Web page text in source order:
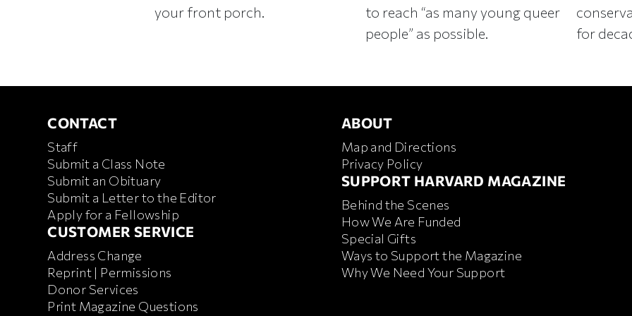
your front porch.
to reach “as many young queer
people” as possible.
for
CONTACT
CONTACT
Staff
Submit a Class Note
Submit an Obituary
Submit a Letter to the Editor
Apply for a Fellowship
CUSTOMER SERVICE
CUSTOMER SERVICE
Address Change
Reprint | Permissions
Donor Services
Print Magazine Questions
ABOUT
ABOUT
Map and Directions
Privacy Policy
FOOTER SUPPORT
SUPPORT HARVARD MAGAZINE
Behind the Scenes
How We Are Funded
Special Gifts
Ways to Support the Magazine
Why We Need Your Support